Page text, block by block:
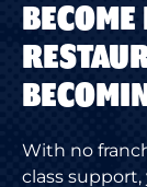
BECOME
With no
class support,